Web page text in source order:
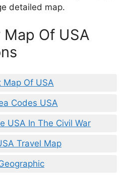
detailed map.
Of USA
Map Of USA
Codes USA
USA In The Civil War
Travel Map